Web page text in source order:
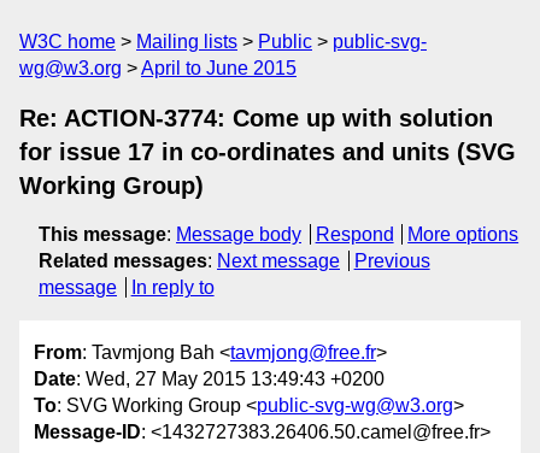
W3C home Mailing lists Public
public-svg-
wg@w3.org
April to June 2015
Re: ACTION-3774: Come up with solution
for issue 17 in co-ordinates and units (SVG
Working Group)
This message: Message body Respond
More options
Related messages: Next message
Previous
message
In reply to
From: Tavmjong Bah <tavmjong@free.fr>
Date: Wed, 27 May 2015 13:49:43 +0200
To: SVG Working Group <public-svg-wg@w3.org>
Message-ID: <1432727383.26406.50.camel@free.fr>